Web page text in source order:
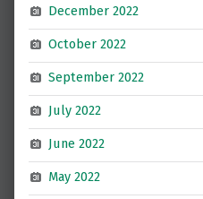
December 2022
October 2022
September 2022
July 2022
June 2022
May 2022